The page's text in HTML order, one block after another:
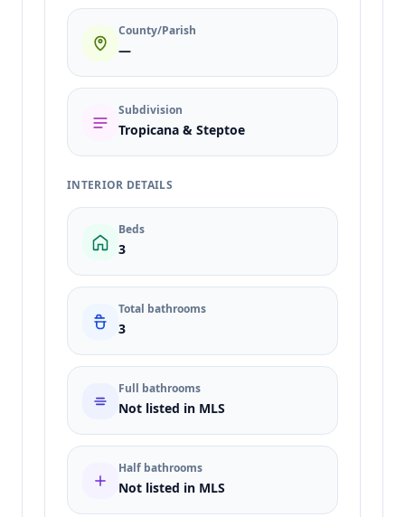
County/Parish
—
Subdivision
Tropicana & Steptoe
INTERIOR DETAILS
Beds
3
Total bathrooms
3
Full bathrooms
Not listed in MLS
Half bathrooms
Not listed in MLS